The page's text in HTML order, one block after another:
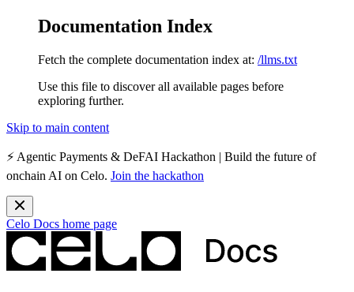
Documentation Index
Fetch the complete documentation index at: /llms.txt
Use this file to discover all available pages before
exploring further.
Skip to main content
⚡️ Agentic Payments & DeFAI Hackathon | Build the future of
onchain AI on Celo. Join the hackathon
Celo Docs home page